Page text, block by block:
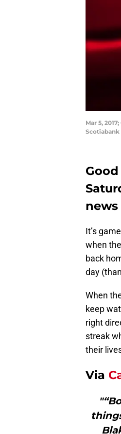
Mar 5,
Scotiabank
It’s
when
back
day
When
keep
right
streak
their
Via